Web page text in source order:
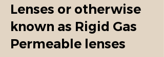
Lenses or otherwise
known as Rigid Gas
Permeable lenses